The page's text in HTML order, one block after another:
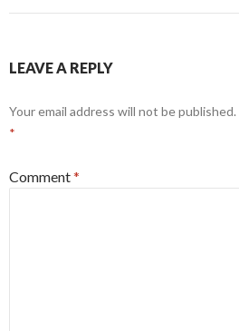
LEAVE A REPLY
Your email address will not be published.
*
Comment*